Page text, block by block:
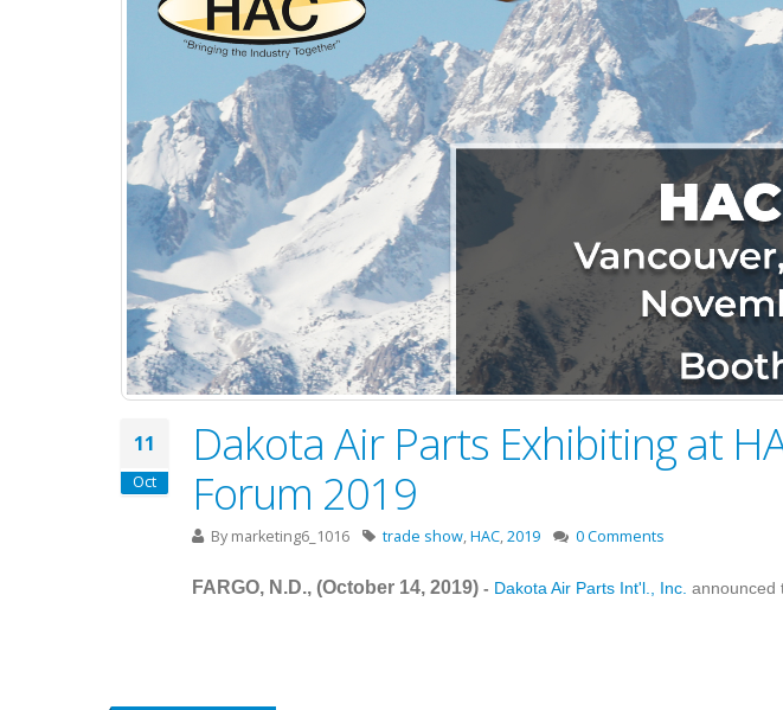
11
Oct
Dakota Air Parts Exhibiting at
Forum 2019
By marketing6_1016 trade show,HAC,2019 0 Comments
FARGO, N.D., (October 14, 2019) - Dakota Air Parts Int'l., Inc. announced